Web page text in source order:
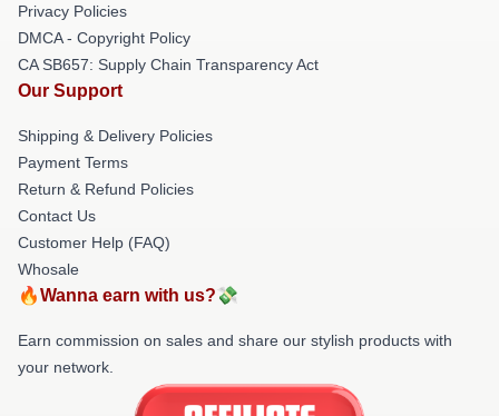
Privacy Policies
DMCA - Copyright Policy
CA SB657: Supply Chain Transparency Act
Our Support
Shipping & Delivery Policies
Payment Terms
Return & Refund Policies
Contact Us
Customer Help (FAQ)
Whosale
🔥Wanna earn with us?💸
Earn commission on sales and share our stylish products with
your network.